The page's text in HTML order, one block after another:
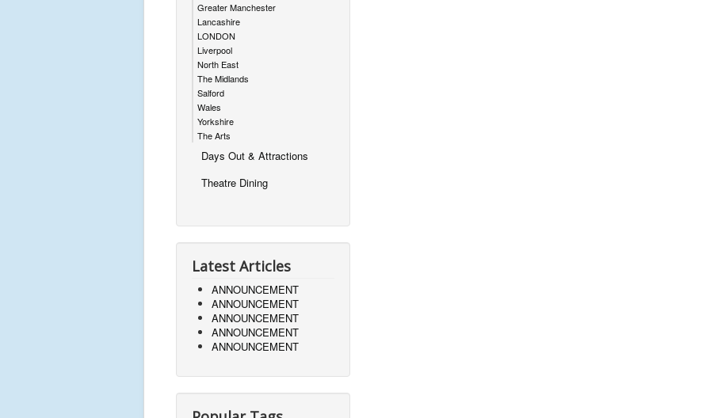
Greater Manchester
Lancashire
LONDON
Liverpool
North East
The Midlands
Salford
Wales
Yorkshire
The Arts
Days Out & Attractions
Theatre Dining
Latest Articles
ANNOUNCEMENT
ANNOUNCEMENT
ANNOUNCEMENT
ANNOUNCEMENT
ANNOUNCEMENT